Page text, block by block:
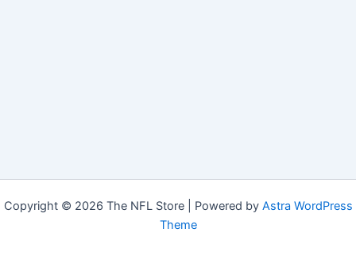
Copyright © 2026 The NFL Store | Powered by Astra WordPress
Theme